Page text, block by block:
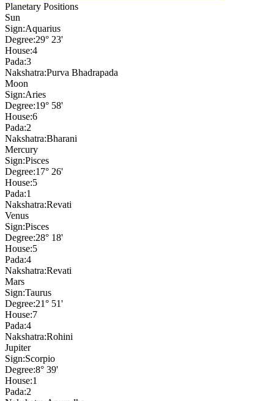
Planetary Positions
Sun
Sign:Aquarius
Degree:29° 23'
House:4
Pada:3
Nakshatra:Purva Bhadrapada
Moon
Sign:Aries
Degree:19° 58'
House:6
Pada:2
Nakshatra:Bharani
Mercury
Sign:Pisces
Degree:17° 26'
House:5
Pada:1
Nakshatra:Revati
Venus
Sign:Pisces
Degree:28° 18'
House:5
Pada:4
Nakshatra:Revati
Mars
Sign:Taurus
Degree:21° 51'
House:7
Pada:4
Nakshatra:Rohini
Jupiter
Sign:Scorpio
Degree:8° 39'
House:1
Pada:2